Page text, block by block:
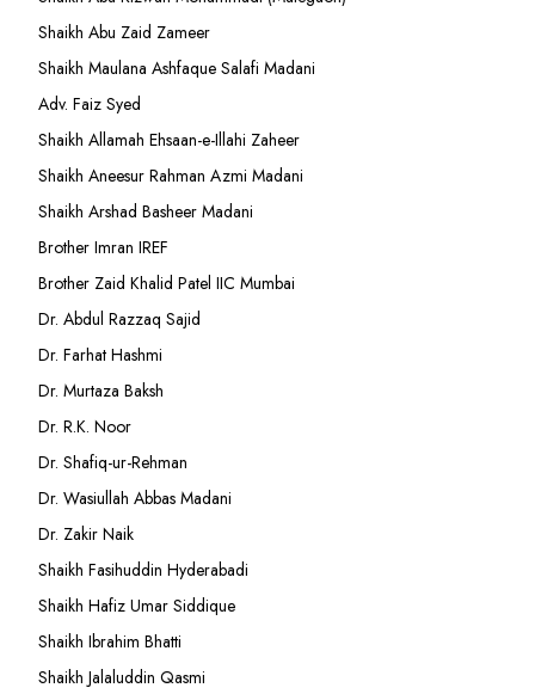
Shaikh Abu Zaid Zameer
Shaikh Maulana Ashfaque Salafi Madani
Adv. Faiz Syed
Shaikh Allamah Ehsaan-e-Illahi Zaheer
Shaikh Aneesur Rahman Azmi Madani
Shaikh Arshad Basheer Madani
Brother Imran IREF
Brother Zaid Khalid Patel IIC Mumbai
Dr. Abdul Razzaq Sajid
Dr. Farhat Hashmi
Dr. Murtaza Baksh
Dr. R.K. Noor
Dr. Shafiq-ur-Rehman
Dr. Wasiullah Abbas Madani
Dr. Zakir Naik
Shaikh Fasihuddin Hyderabadi
Shaikh Hafiz Umar Siddique
Shaikh Ibrahim Bhatti
Shaikh Jalaluddin Qasmi